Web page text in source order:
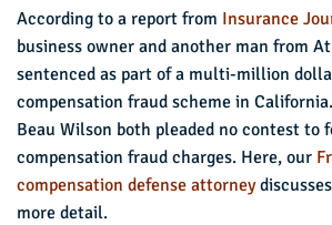
According to a report from Insurance
business owner and another man from
sentenced as part of a multi-million
compensation fraud scheme in
Beau Wilson both pleaded no contest to
compensation fraud charges. Here, our
compensation defense attorney
more detail.